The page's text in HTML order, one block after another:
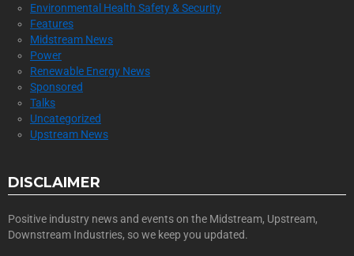
Environmental Health Safety & Security
Features
Midstream News
Power
Renewable Energy News
Sponsored
Talks
Uncategorized
Upstream News
DISCLAIMER
Positive industry news and events on the Midstream, Upstream,
Downstream Industries, so we keep you updated.